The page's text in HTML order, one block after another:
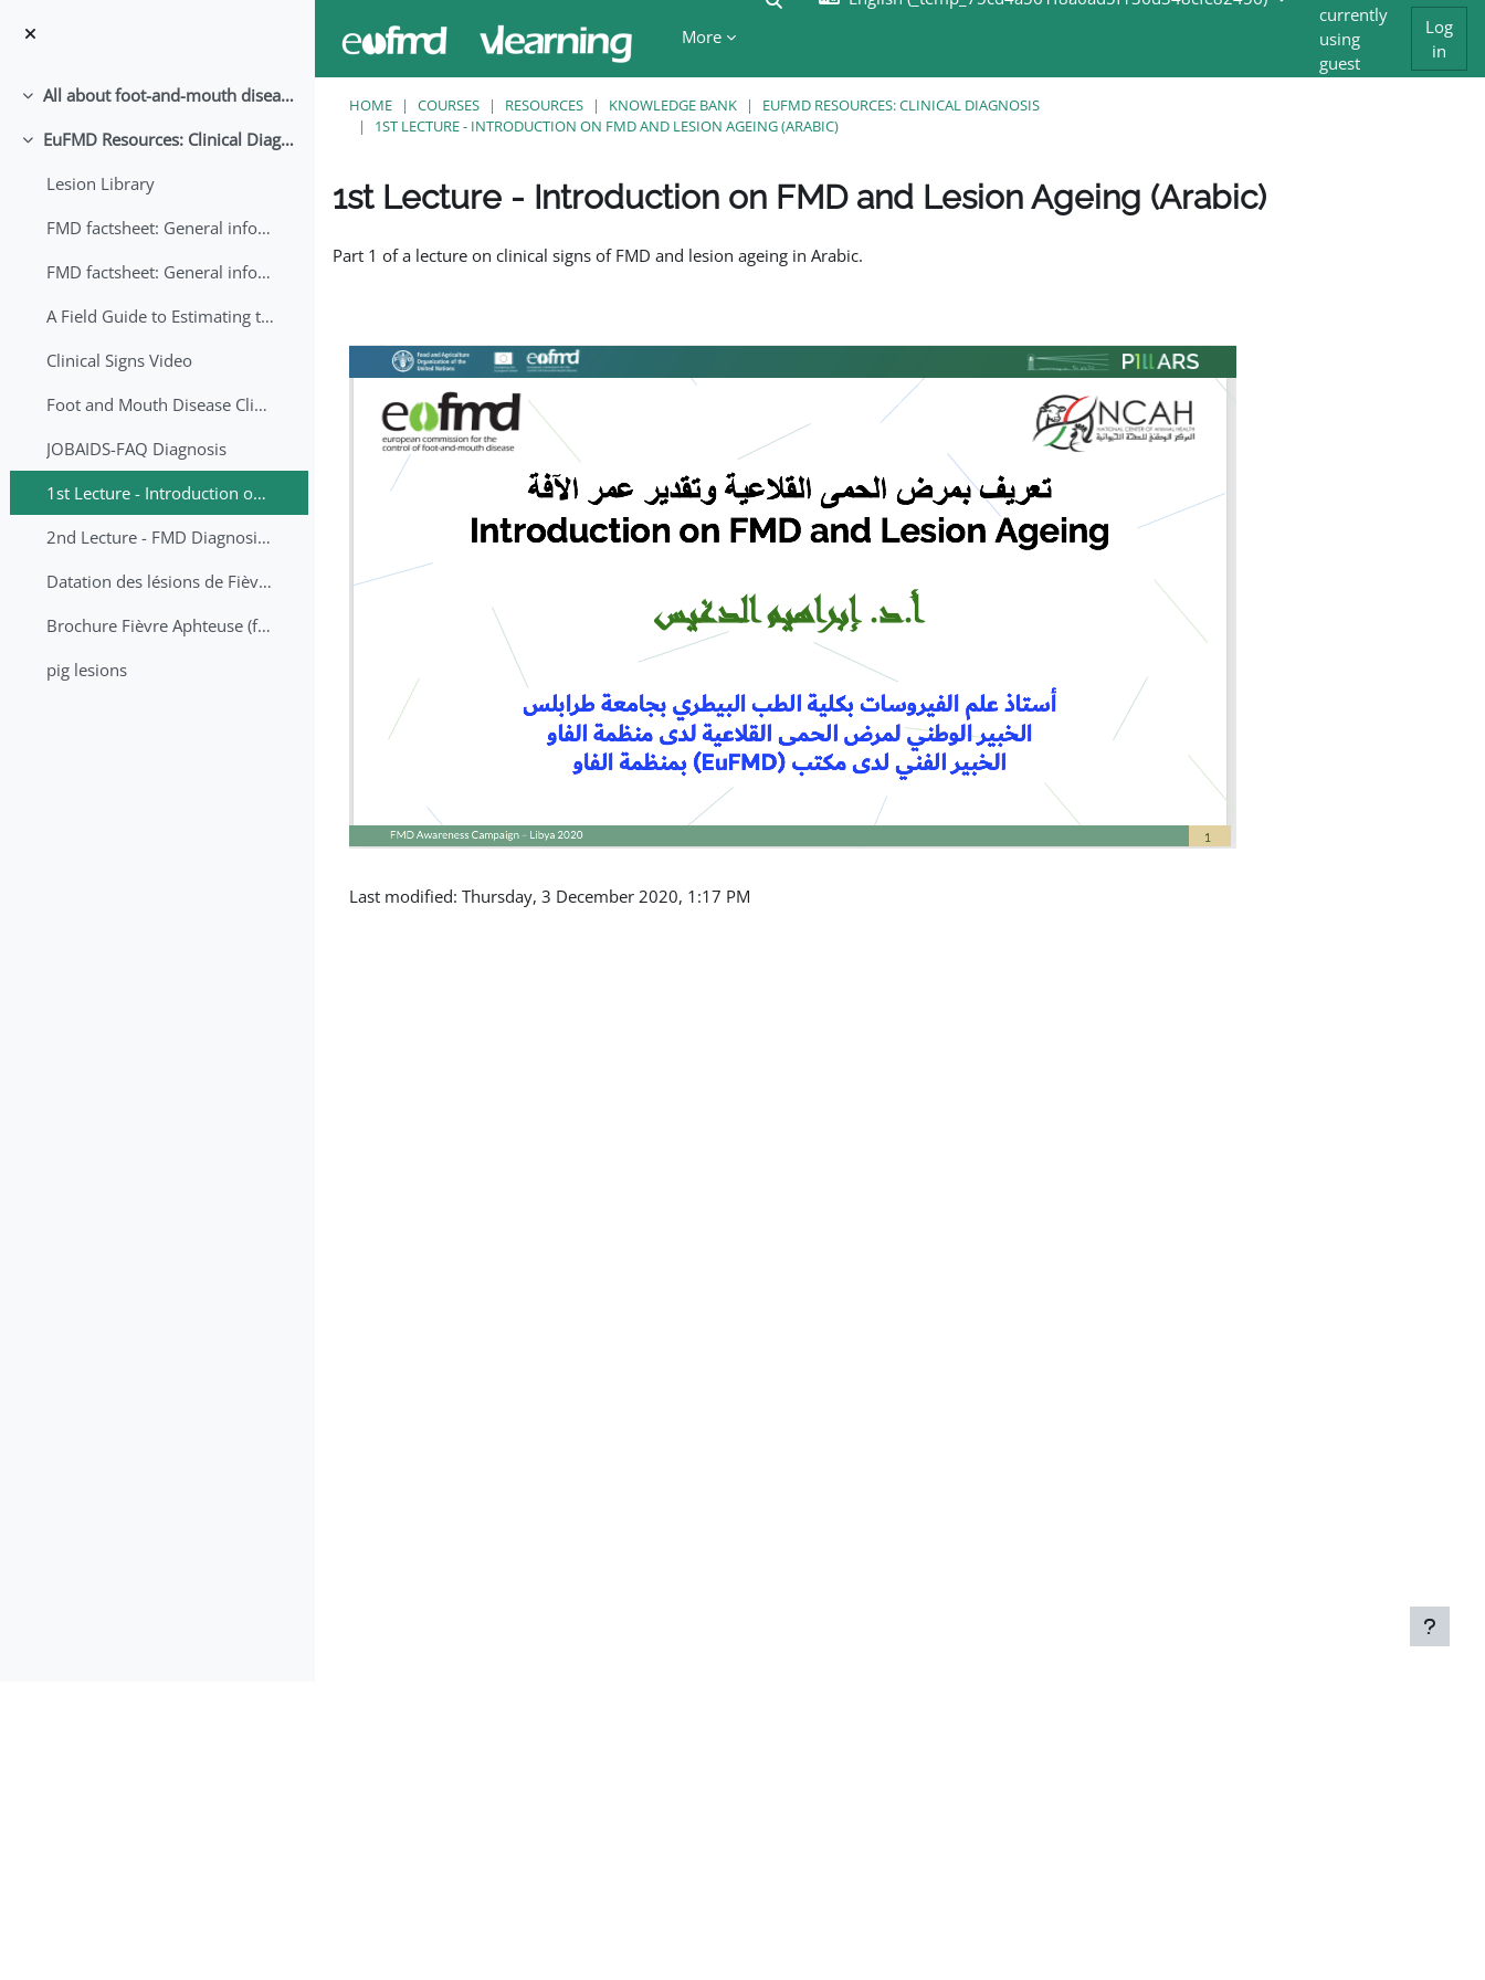
More
currently
using
guest
Log
in
Collapse All about foot-and-mouth disease!
Collapse
EuFMD Resources: Clinical Diagnosis
Lesion Library
FMD factsheet: General information for producers that veterinary services may adapt English/Francais
FMD factsheet: General information for producers that veterinary services may adapt in English-French-Arabic
A Field Guide to Estimating the Age of Foot and Mouth Disease Lesions
Clinical Signs Video
Foot and Mouth Disease Clinical Examination
JOBAIDS-FAQ Diagnosis
1st Lecture - Introduction on FMD and Lesion Ageing (Arabic)
2nd Lecture - FMD Diagnosis and Sampling
Datation des lésions de Fièvre Aphteuse Guide pratique
Brochure Fièvre Aphteuse (french and arabic)
pig lesions
HOME COURSES RESOURCES KNOWLEDGE BANK
EUFMD RESOURCES: CLINICAL DIAGNOSIS
1ST LECTURE - INTRODUCTION ON FMD AND LESION AGEING (ARABIC)
1st Lecture - Introduction on FMD and Lesion Ageing (Arabic)
Part 1 of a lecture on clinical signs of FMD and lesion ageing in Arabic.
Last modified: Thursday, 3 December 2020, 1:17 PM